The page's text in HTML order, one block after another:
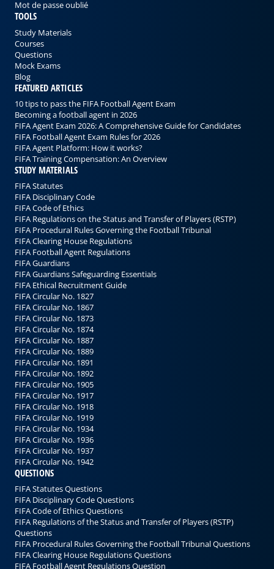
Mot de passe oublié
TOOLS
Study Materials
Courses
Questions
Mock Exams
Blog
FEATURED ARTICLES
10 tips to pass the FIFA Football Agent Exam
Becoming a football agent in 2026
FIFA Agent Exam 2026: A Comprehensive Guide for Candidates
FIFA Football Agent Exam Rules for 2026
FIFA Agent Platform: How it works?
FIFA Training Compensation: An Overview
STUDY MATERIALS
FIFA Statutes
FIFA Disciplinary Code
FIFA Code of Ethics
FIFA Regulations on the Status and Transfer of Players (RSTP)
FIFA Procedural Rules Governing the Football Tribunal
FIFA Clearing House Regulations
FIFA Football Agent Regulations
FIFA Guardians
FIFA Guardians Safeguarding Essentials
FIFA Ethical Recruitment Guide
FIFA Circular No. 1827
FIFA Circular No. 1867
FIFA Circular No. 1873
FIFA Circular No. 1874
FIFA Circular No. 1887
FIFA Circular No. 1889
FIFA Circular No. 1891
FIFA Circular No. 1892
FIFA Circular No. 1905
FIFA Circular No. 1917
FIFA Circular No. 1918
FIFA Circular No. 1919
FIFA Circular No. 1934
FIFA Circular No. 1936
FIFA Circular No. 1937
FIFA Circular No. 1942
QUESTIONS
FIFA Statutes Questions
FIFA Disciplinary Code Questions
FIFA Code of Ethics Questions
FIFA Regulations of the Status and Transfer of Players (RSTP)
Questions
FIFA Procedural Rules Governing the Football Tribunal Questions
FIFA Clearing House Regulations Questions
FIFA Football Agent Regulations Question